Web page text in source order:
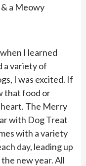
a Meowy
I learned
a variety of
I was excited. If
that food or
The Merry
with Dog Treat
with a variety
day, leading up
new year. All